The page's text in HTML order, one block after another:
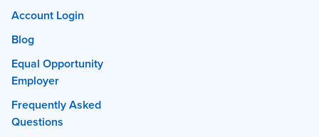
Account Login
Blog
Equal Opportunity
Employer
Frequently Asked
Questions